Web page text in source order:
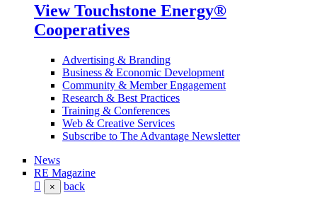
View Touchstone Energy®
Cooperatives
Advertising & Branding
Business & Economic Development
Community & Member Engagement
Research & Best Practices
Training & Conferences
Web & Creative Services
Subscribe to The Advantage Newsletter
News
RE Magazine
× back